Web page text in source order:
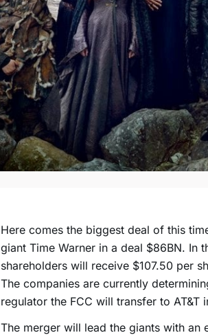
Here comes the biggest deal of this
giant Time Warner in a deal $86BN. In
shareholders will receive $107.50 per
The companies are currently
regulator the FCC will transfer to AT&T
The merger will lead the giants with